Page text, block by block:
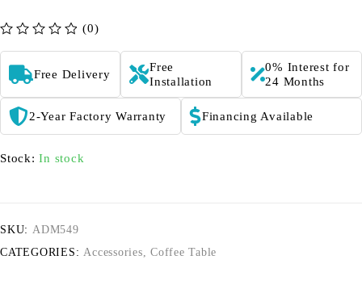
(0)
Free Delivery
Free
Installation
0% Interest for
24 Months
2-Year Factory Warranty Financing Available
Stock: In stock
SKU: ADM549
CATEGORIES: Accessories, Coffee Table